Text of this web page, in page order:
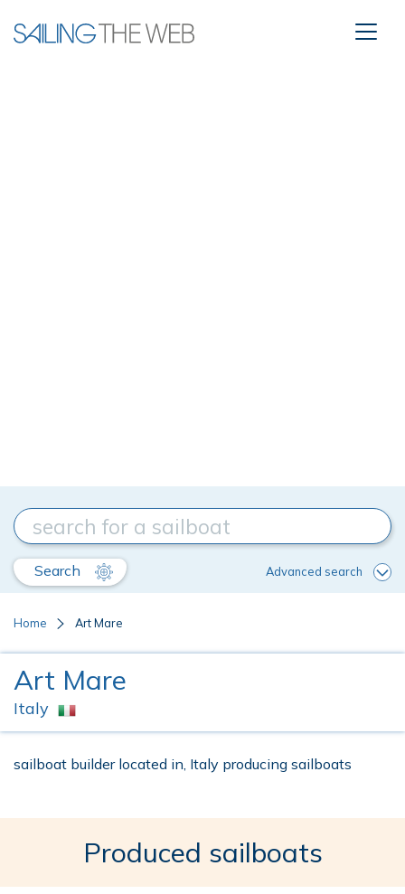
Search Advanced search
Home Art Mare
Art Mare
Italy
sailboat builder located in, Italy producing sailboats
Produced sailboats